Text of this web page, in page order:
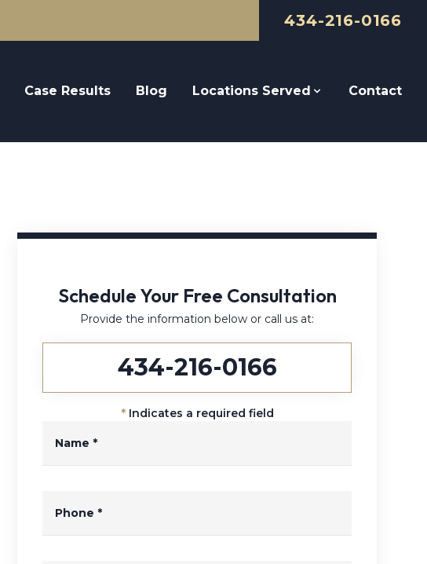
434-216-0166
Case Results Blog Locations Served Contact
Schedule Your Free Consultation
Provide the information below or call us at:
434-216-0166
* Indicates a required field
Name *
Phone *